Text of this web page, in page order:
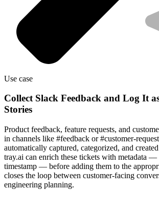
Use case
Collect Slack Feedback and Log It
Stories
Product feedback, feature requests, and
in channels like #feedback or #customer-
automatically captured, categorized, and
tray.ai can enrich these tickets with metadata —
timestamp — before adding them to the
closes the loop between customer-facing
engineering planning.